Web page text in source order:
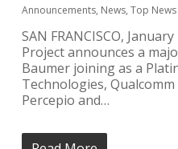
Announcements, News, Top News
SAN FRANCISCO,
Project announces a
Baumer joining as a
Technologies,
Percepio and…